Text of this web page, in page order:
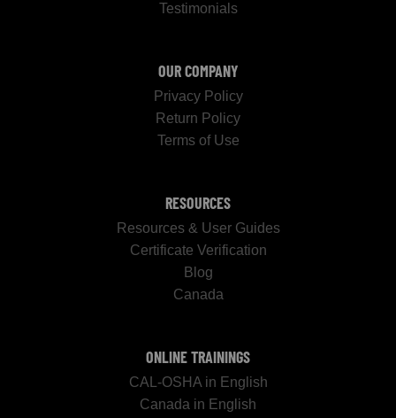
Testimonials
OUR COMPANY
Privacy Policy
Return Policy
Terms of Use
RESOURCES
Resources & User Guides
Certificate Verification
Blog
Canada
ONLINE TRAININGS
CAL-OSHA in English
Canada in English